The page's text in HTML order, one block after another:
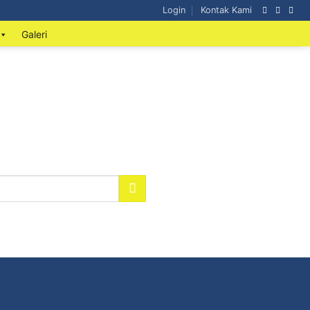
Login Kontak Kami
Galeri